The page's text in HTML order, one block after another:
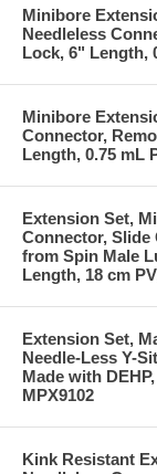
Minibore
Needleless
Lock, 6" Length,
Minibore
Connector,
Length, 0.75 mL
Extension Set,
Connector, Slide
from Spin Male
Length, 18 cm
Extension Set,
Needle-Less Y-
Made with
MPX9102
Kink Resistant